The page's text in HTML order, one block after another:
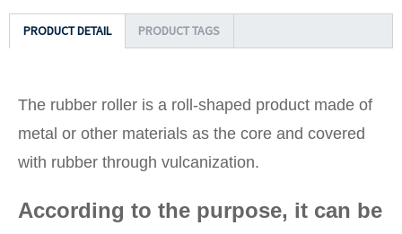
PRODUCT DETAIL PRODUCT TAGS
The rubber roller is a roll-shaped product made of
metal or other materials as the core and covered
with rubber through vulcanization.
According to the purpose, it can be